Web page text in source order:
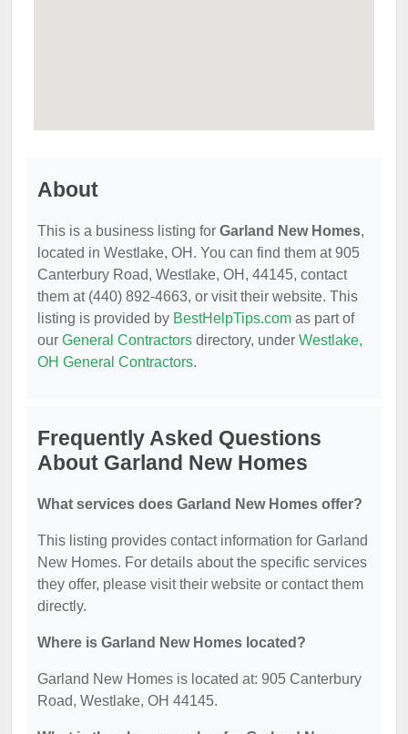
About
This is a business listing for Garland New Homes,
located in Westlake, OH. You can find them at 905
Canterbury Road, Westlake, OH, 44145, contact
them at (440) 892-4663, or visit their website. This
listing is provided by BestHelpTips.com as part of
our General Contractors directory, under Westlake,
OH General Contractors.
Frequently Asked Questions
About Garland New Homes
What services does Garland New Homes offer?
This listing provides contact information for Garland
New Homes. For details about the specific services
they offer, please visit their website or contact them
directly.
Where is Garland New Homes located?
Garland New Homes is located at: 905 Canterbury
Road, Westlake, OH 44145.